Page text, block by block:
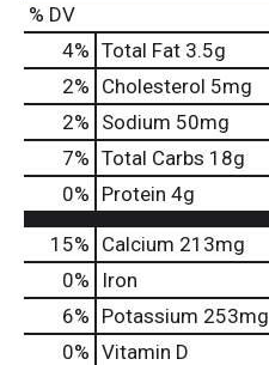
% DV
4% Total Fat 3.5g
2% Cholesterol 5mg
2% Sodium 50mg
7% Total Carbs 18g
0% Protein 4g
15% Calcium 213mg
0%
Iron
6% Potassium 253mg
0% Vitamin D